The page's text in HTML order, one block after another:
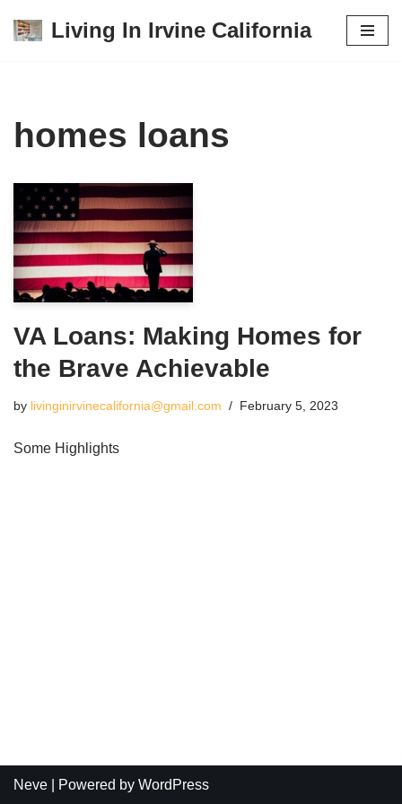
Living In Irvine California
homes loans
VA Loans: Making Homes for
the Brave Achievable
by livinginirvinecalifornia@gmail.com February 5, 2023
Some Highlights
Neve | Powered by WordPress